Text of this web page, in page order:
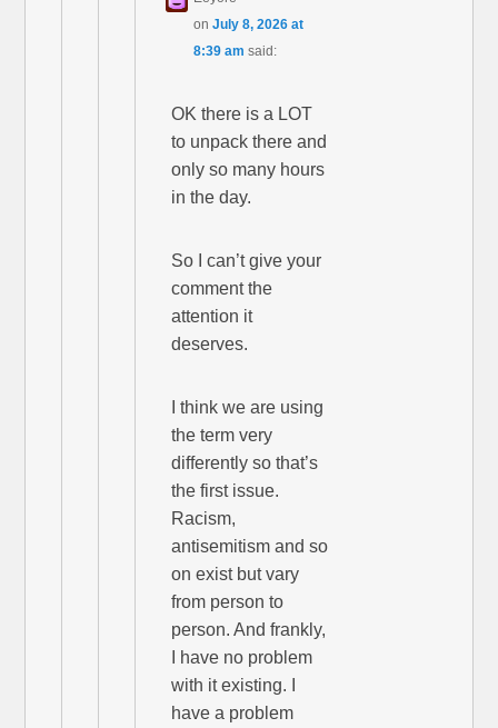
onJuly 8, 2026 at
8:39 am said:
OK there is a LOT
to unpack there and
only so many hours
in the day.
So I can’t give your
comment the
attention it
deserves.
I think we are using
the term very
differently so that’s
the first issue.
Racism,
antisemitism and so
on exist but vary
from person to
person. And frankly,
I have no problem
with it existing. I
have a problem